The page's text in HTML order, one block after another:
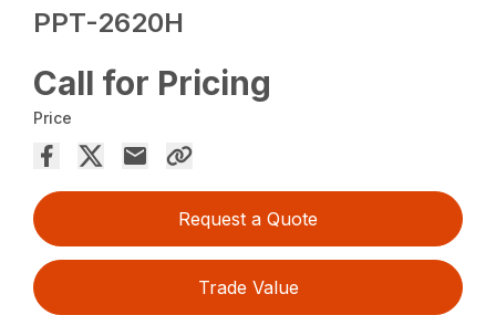
PPT-2620H
Call for Pricing
Price
Request a Quote
Trade Value